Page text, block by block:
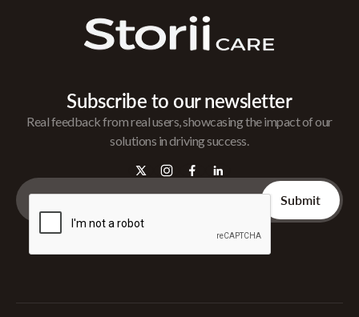
Subscribe to our newsletter
Real feedback from real users, showcasing the impact of our
solutions in driving success.